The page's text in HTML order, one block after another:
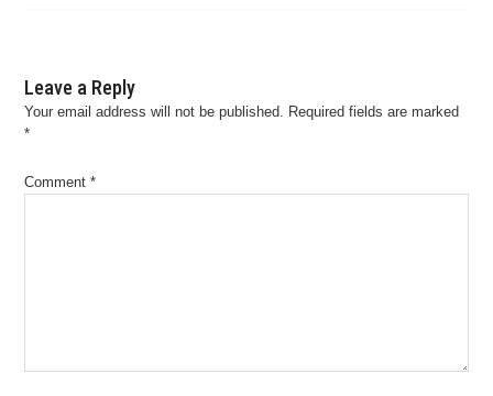
Leave a Reply
Your email address will not be published. Required fields are marked
*
Comment*